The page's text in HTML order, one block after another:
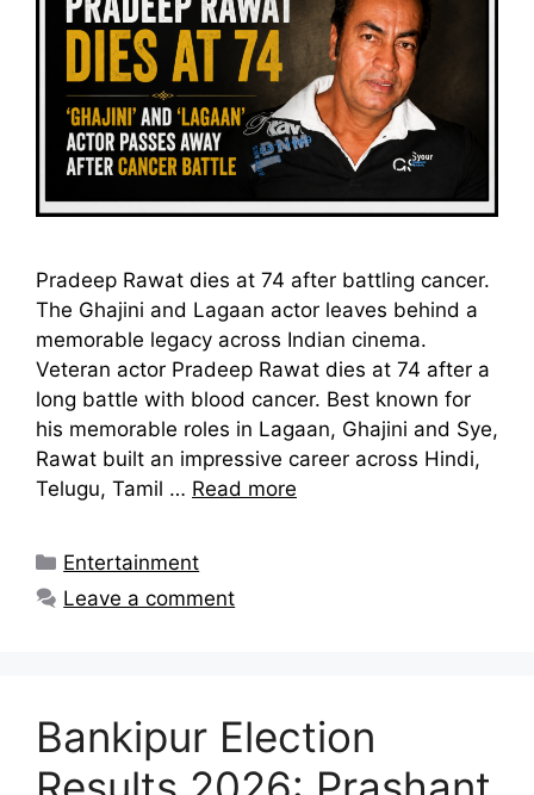
Pradeep Rawat dies at 74 after battling cancer.
The Ghajini and Lagaan actor leaves behind a
memorable legacy across Indian cinema.
Veteran actor Pradeep Rawat dies at 74 after a
long battle with blood cancer. Best known for
his memorable roles in Lagaan, Ghajini and Sye,
Rawat built an impressive career across Hindi,
Telugu, Tamil … Read more
Categories
Entertainment
Leave a comment
Bankipur Election